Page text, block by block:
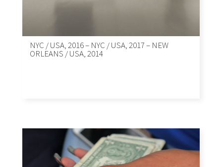
NYC / USA, 2016 – NYC / USA, 2017 – NEW
ORLEANS / USA, 2014